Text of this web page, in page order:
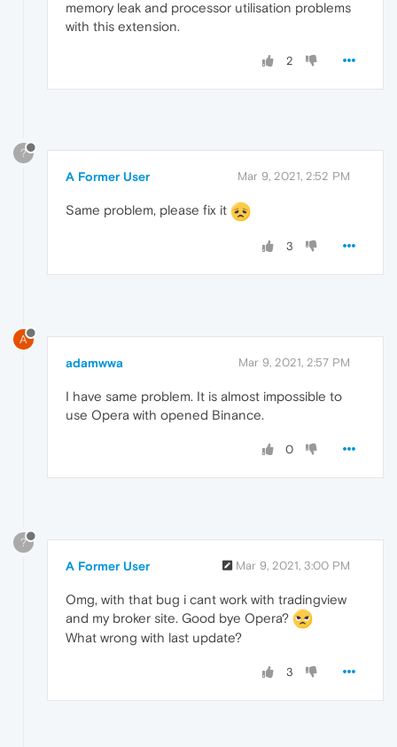
memory leak and processor utilisation problems
with this extension.
2
?
A Former User Mar 9, 2021, 2:52 PM
Same problem, please fix it
3
A
adamwwa Mar 9, 2021, 2:57 PM
I have same problem. It is almost impossible to
use Opera with opened Binance.
0
?
A Former User Mar 9, 2021, 3:00 PM
Omg, with that bug i cant work with tradingview
and my broker site. Good bye Opera?
What wrong with last update?
3